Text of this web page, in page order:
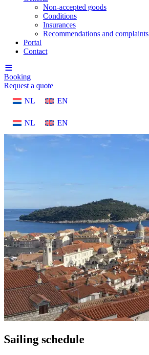
Non-accepted goods
Conditions
Insurances
Recommendations and complaints
Portal
Contact
Booking
Request a quote
NL
EN
NL EN
Sailing schedule